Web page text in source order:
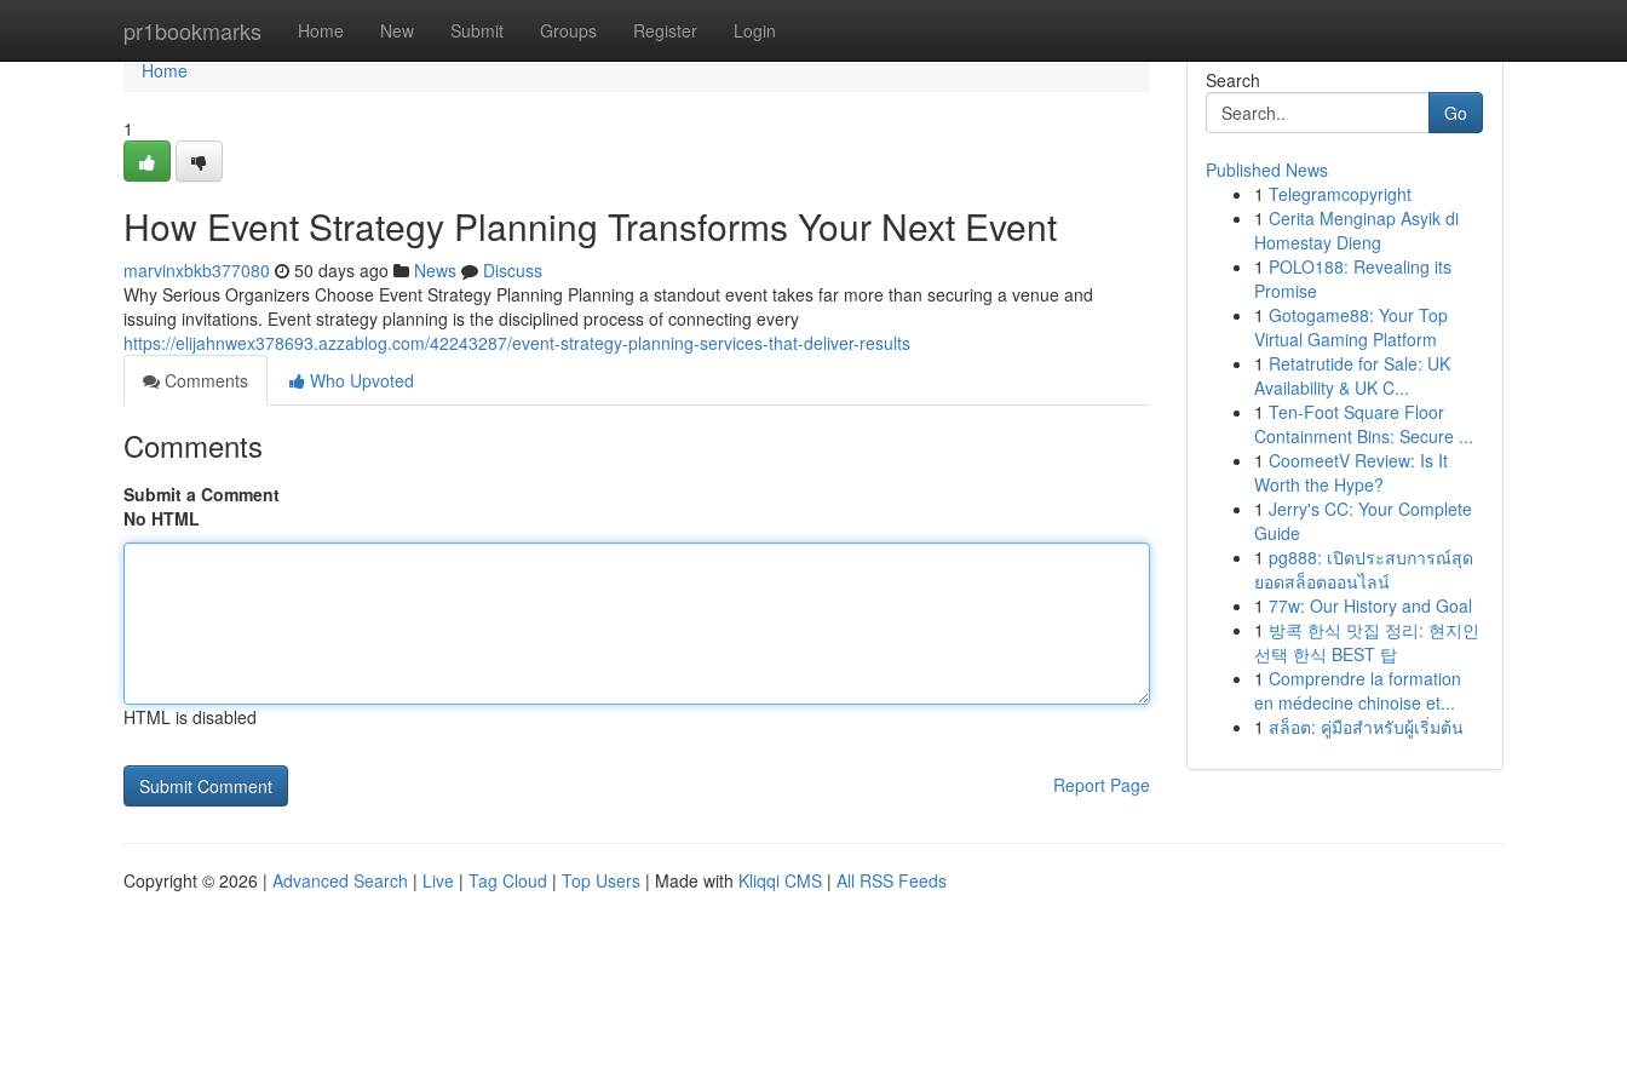
pr1bookmarks Home New Submit Groups Register Login
Home
Home
1
How Event Strategy Planning Transforms Your Next Event
marvinxbkb377080 50 days ago News
Discuss
Why Serious Organizers Choose Event Strategy Planning Planning a standout event takes far more than securing a venue and
issuing invitations. Event strategy planning is the disciplined process of connecting every
https://elijahnwex378693.azzablog.com/42243287/event-strategy-planning-services-that-deliver-results
Comments
Who Upvoted
Comments
Submit a Comment
No HTML
HTML is disabled
Report Page
Search
Go
Published News
1 Telegramcopyright
1 Cerita Menginap Asyik di
Homestay Dieng
1 POLO188: Revealing its
Promise
1 Gotogame88: Your Top
Virtual Gaming Platform
1 Retatrutide for Sale: UK
Availability & UK C...
1 Ten-Foot Square Floor
Containment Bins: Secure ...
1 CoomeetV Review: Is It
Worth the Hype?
1 Jerry's CC: Your Complete
Guide
1 pg888: เปิดประสบการณ์สุด
ยอดสล็อตออนไลน์
1 77w: Our History and Goal
1 방콕 한식 맛집 정리: 현지인
선택 한식 BEST 탑
1 Comprendre la formation
en médecine chinoise et...
1 สล็อต: คู่มือสำหรับผู้เริ่มต้น
Copyright © 2026 | Advanced Search | Live | Tag Cloud | Top Users | Made with Kliqqi CMS | All RSS Feeds